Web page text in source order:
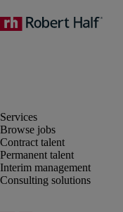
Browse jobs
Contract talent
Permanent talent
Interim management
Consulting solutions